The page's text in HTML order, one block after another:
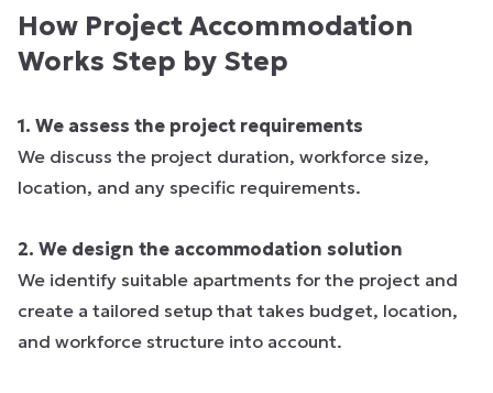
How Project Accommodation
Works Step by Step
1. We assess the project requirements
We discuss the project duration, workforce size,
location, and any specific requirements.
2. We design the accommodation solution
We identify suitable apartments for the project and
create a tailored setup that takes budget, location,
and workforce structure into account.